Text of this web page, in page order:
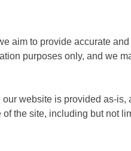
aim to provide accurate
purposes only, and we
website is provided as-
the site, including but not